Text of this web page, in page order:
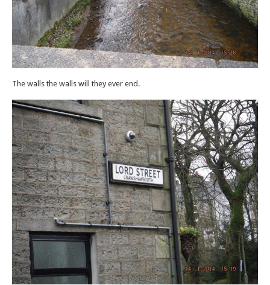
The walls the walls will they ever end.